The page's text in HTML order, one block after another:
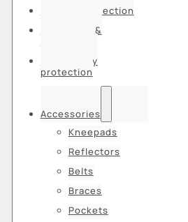
Hearing protection
Hats, caps &
Respiratory
protection
Accessories
Kneepads
Reflectors
Belts
Braces
Pockets